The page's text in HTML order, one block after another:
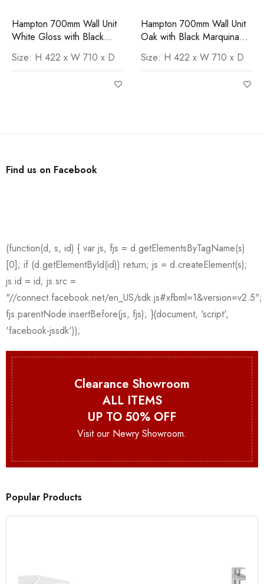
Hampton 700mm Wall Unit
White Gloss with Black
Size: H 422 x W 710 x D
Hampton 700mm Wall Unit
Oak with Black Marquina
Size: H 422 x W 710 x D
Find us on Facebook
Clearance Showroom
ALL ITEMS
UP TO 50% OFF
Visit our Newry Showroom.
Popular Products